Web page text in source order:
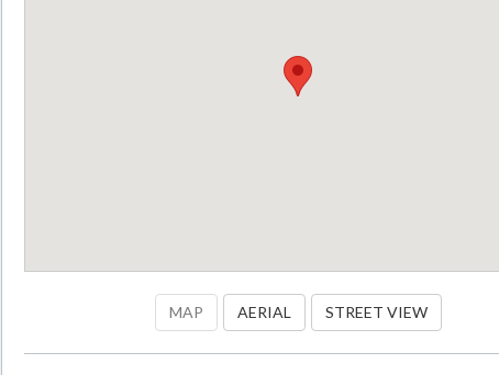
MAP AERIAL STREET VIEW